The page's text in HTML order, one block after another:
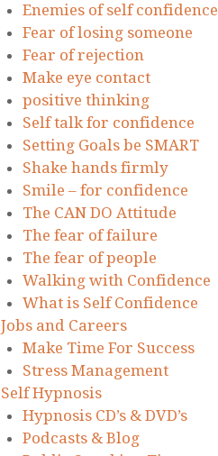
Enemies of self confidence
Fear of losing someone
Fear of rejection
Make eye contact
positive thinking
Self talk for confidence
Setting Goals be SMART
Shake hands firmly
Smile – for confidence
The CAN DO Attitude
The fear of failure
The fear of people
Walking with Confidence
What is Self Confidence
Jobs and Careers
Make Time For Success
Stress Management
Self Hypnosis
Hypnosis CD’s & DVD’s
Podcasts & Blog